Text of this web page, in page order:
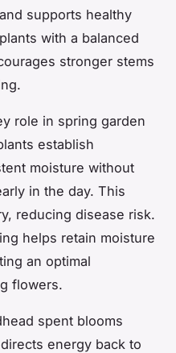
supports healthy
with a balanced
stronger stems
role in spring garden
establish
moisture without
in the day. This
reducing disease risk.
helps retain moisture
an optimal
flowers.
spent blooms
energy back to